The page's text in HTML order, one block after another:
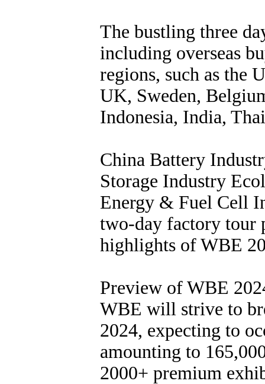
The bustling three
including overseas
regions, such as the
UK, Sweden,
Indonesia, India,
China Battery
Storage Industry
Energy & Fuel Cell
two-day factory tour
highlights of WBE
Preview of WBE
WBE will strive to
2024, expecting to
amounting to
2000+ premium